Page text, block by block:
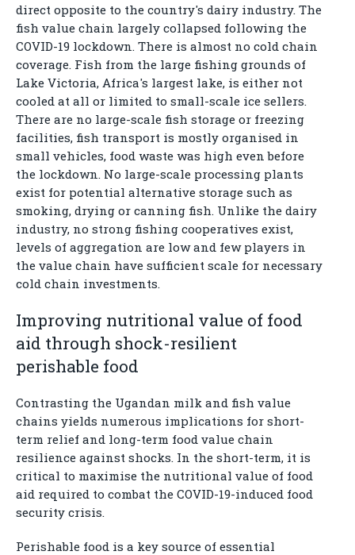
direct opposite to the country's dairy industry. The
fish value chain largely collapsed following the
COVID-19 lockdown. There is almost no cold chain
coverage. Fish from the large fishing grounds of
Lake Victoria, Africa's largest lake, is either not
cooled at all or limited to small-scale ice sellers.
There are no large-scale fish storage or freezing
facilities, fish transport is mostly organised in
small vehicles, food waste was high even before
the lockdown. No large-scale processing plants
exist for potential alternative storage such as
smoking, drying or canning fish. Unlike the dairy
industry, no strong fishing cooperatives exist,
levels of aggregation are low and few players in
the value chain have sufficient scale for necessary
cold chain investments.
Improving nutritional value of food
aid through shock-resilient
perishable food
Contrasting the Ugandan milk and fish value
chains yields numerous implications for short-
term relief and long-term food value chain
resilience against shocks. In the short-term, it is
critical to maximise the nutritional value of food
aid required to combat the COVID-19-induced food
security crisis.
Perishable food is a key source of essential